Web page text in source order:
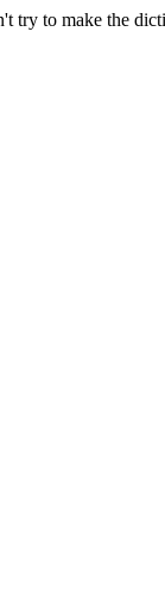
try to make the